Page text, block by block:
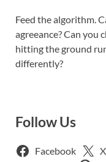
Feed the algorithm.
agreeance? Can you
hitting the ground
differently?
Follow Us
Facebook X